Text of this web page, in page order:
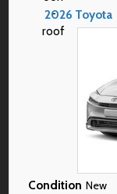
2026 Toyota
Condition New